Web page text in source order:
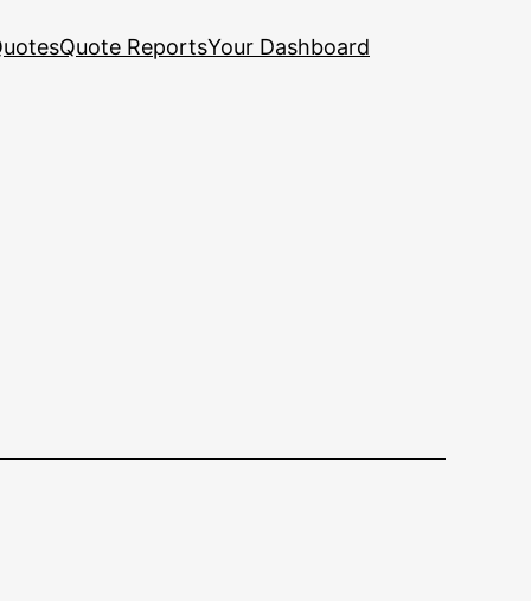
Quote ReportsYour Dashboard